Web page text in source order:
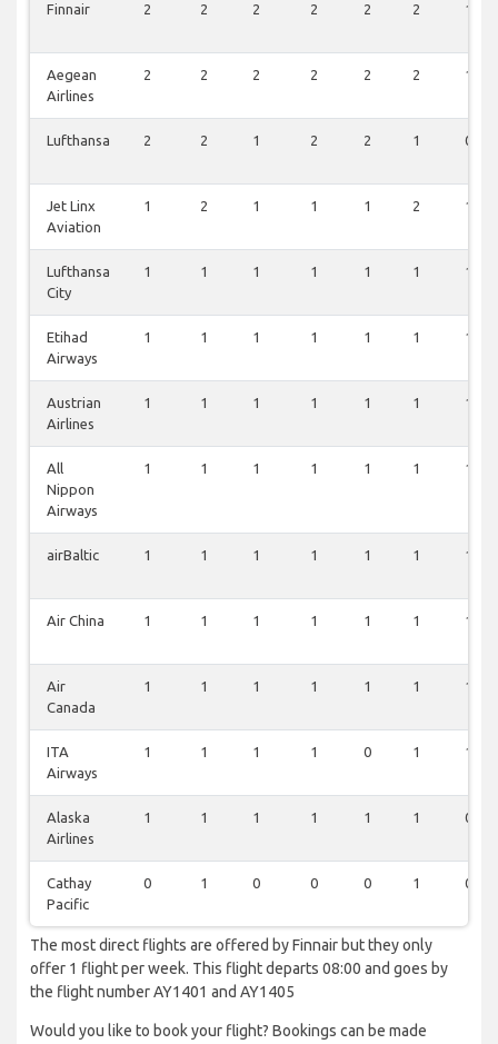
Finnair 2 2 2 2 2 2 1
Aegean
Airlines
2 2 2 2 2 2 1
Lufthansa 2 2 1 2 2 1 0
Jet Linx
Aviation
1 2 1 1 1 2 1
Lufthansa
City
1 1 1 1 1 1 1
Etihad
Airways
1 1 1 1 1 1 1
Austrian
Airlines
1 1 1 1 1 1 1
All
Nippon
Airways
1 1 1 1 1 1 1
airBaltic 1 1 1 1 1 1 1
Air China 1 1 1 1 1 1 1
Air
Canada
1 1 1 1 1 1 1
ITA
Airways
1 1 1 1 0 1 1
Alaska
Airlines
1 1 1 1 1 1 0
Cathay
Pacific
0 1 0 0 0 1 0
The most direct flights are offered by Finnair but they only
offer 1 flight per week. This flight departs 08:00 and goes by
the flight number AY1401 and AY1405
Would you like to book your flight? Bookings can be made